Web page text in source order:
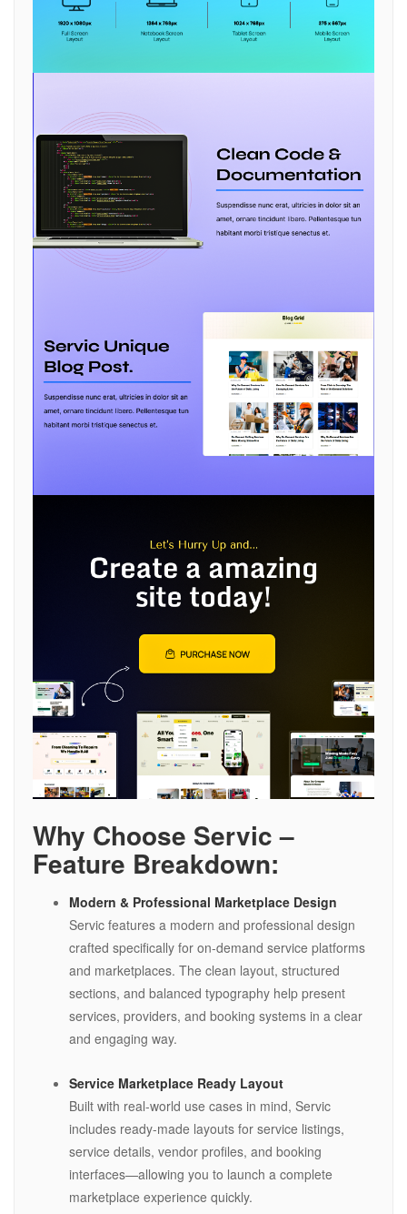
Why Choose Servic –
Feature Breakdown:
Modern & Professional Marketplace Design
Servic features a modern and professional design
crafted specifically for on-demand service platforms
and marketplaces. The clean layout, structured
sections, and balanced typography help present
services, providers, and booking systems in a clear
and engaging way.
Service Marketplace Ready Layout
Built with real-world use cases in mind, Servic
includes ready-made layouts for service listings,
service details, vendor profiles, and booking
interfaces—allowing you to launch a complete
marketplace experience quickly.